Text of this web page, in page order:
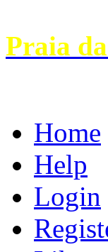
Praia
Home
Help
Login